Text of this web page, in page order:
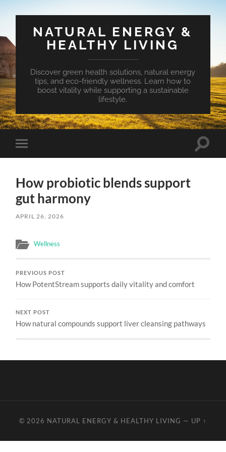
NATURAL ENERGY &
HEALTHY LIVING
Discover green health solutions, natural energy
tips, and eco-friendly wellness. Learn how to
boost vitality while supporting a sustainable
lifestyle.
Toggle
mobile
Toggle
How probiotic blends support
gut harmony
APRIL 26, 2026
Wellness
PREVIOUS POST
How PotentStream supports daily vitality and comfort
NEXT POST
How natural compounds support liver cleansing pathways
© 2026 NATURAL ENERGY & HEALTHY LIVING — UP ↑